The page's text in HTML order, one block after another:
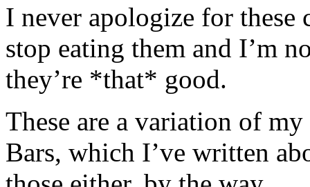
I never apologize for these
stop eating them and I’m
they’re *that* good.
These are a variation of
Bars, which I’ve written